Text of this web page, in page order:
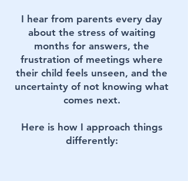
I hear from parents every day
about the stress of waiting
months for answers, the
frustration of meetings where
their child feels unseen, and the
uncertainty of not knowing what
comes next.
Here is how I approach things
differently: